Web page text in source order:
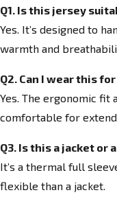
Q1. Is this jersey
Yes. It’s designed to
warmth and
Q2. Can I wear this
Yes. The ergonomic fit
comfortable for
Q3. Is this a jacket or
It’s a thermal full
flexible than a jacket.